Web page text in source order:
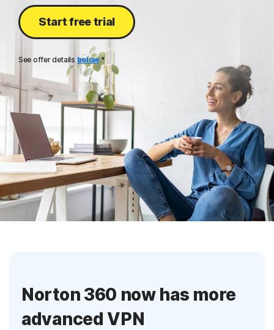
Start free trial
See offer detailsbelow.*
Norton 360 now has more
advanced VPN